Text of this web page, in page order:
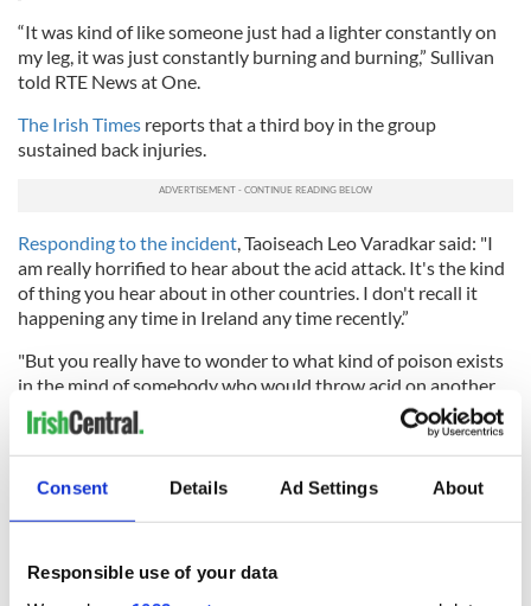
Consent Details Ad Settings About
Responsible use of your data
“It was kind of like someone just had a lighter constantly on
my leg, it was just constantly burning and burning,” Sullivan
told RTE News at One.
The Irish Times reports that a third boy in the group
sustained back injuries.
Responding to the incident, Taoiseach Leo Varadkar said: "I
am really horrified to hear about the acid attack. It's the kind
of thing you hear about in other countries. I don't recall it
happening any time in Ireland any time recently.”
"But you really have to wonder to what kind of poison exists
in the mind of somebody who would throw acid on another
person, somebody who would try to disfigure somebody. It's
terrifying, quite frankly. The people who are responsible will
face the full rigours of the law.”
RELATED: